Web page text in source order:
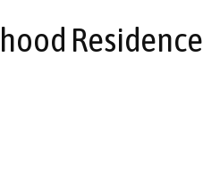
Residence